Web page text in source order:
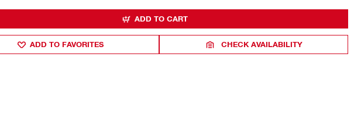
ADD TO CART
ADD TO FAVORITES CHECK AVAILABILITY